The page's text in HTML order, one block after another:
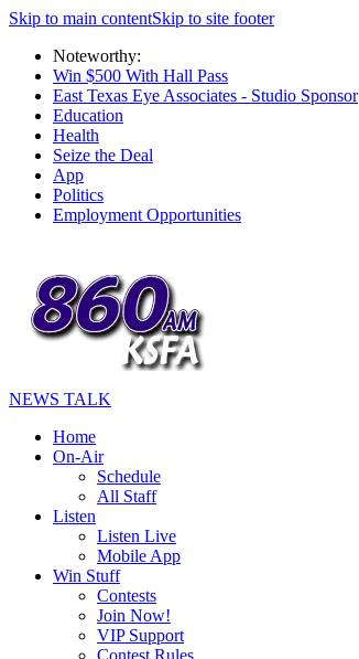
Skip to main contentSkip to site footer
Noteworthy:
Win $500 With Hall Pass
East Texas Eye Associates - Studio Sponsor
Education
Health
Seize the Deal
App
Politics
Employment Opportunities
NEWS TALK
Home
On-Air
Schedule
All Staff
Listen
Listen Live
Mobile App
Win Stuff
Contests
Join Now!
VIP Support
Contest Rules